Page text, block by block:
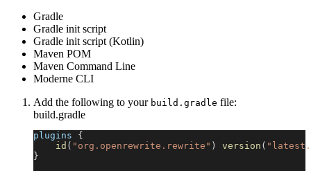
Gradle
Gradle init script
Gradle init script (Kotlin)
Maven POM
Maven Command Line
Moderne CLI
Add the following to your build.gradle file:
build.gradle
plugins {
id ( "org.openrewrite.rewrite" ) version (
}